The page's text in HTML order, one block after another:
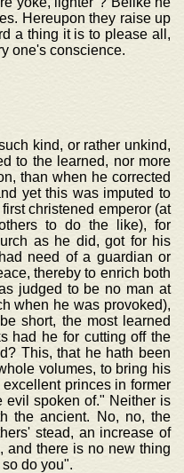
Hereupon they raise up
a thing it is to please all,
one's conscience.
kind, or rather unkind,
to the learned, nor more
than when he corrected
yet this was imputed to
christened emperor (at
to do the like), for
as he did, got for his
need of a guardian or
thereby to enrich both
judged to be no man at
when he was provoked),
short, the most learned
had he for cutting off the
This, that he hath been
volumes, to bring his
princes in former
evil spoken of." Neither is
the ancient. No, no, the
stead, an increase of
and there is no new thing
do you".